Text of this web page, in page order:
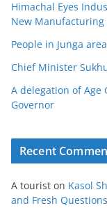
Himachal Eyes
New Manufacturing
People in Junga
Chief Minister
A delegation of Age
Governor
Recent
A tourist on Kasol
and Fresh